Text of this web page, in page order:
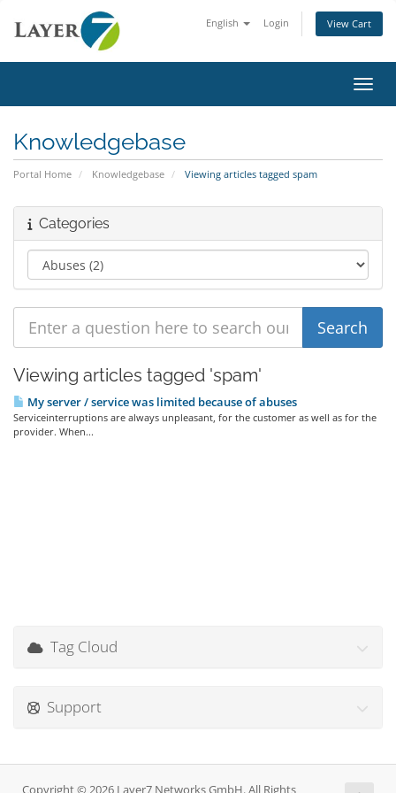
English Login View Cart
Knowledgebase
Portal Home Knowledgebase Viewing articles tagged spam
Categories
Viewing articles tagged 'spam'
My server / service was limited because of abuses
Serviceinterruptions are always unpleasant, for the customer as well as for the
provider. When...
Tag Cloud
Support
Copyright © 2026 Layer7 Networks GmbH. All Rights